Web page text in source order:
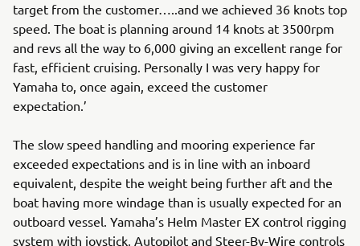
target from the customer…..and we achieved 36 knots top
speed. The boat is planning around 14 knots at 3500rpm
and revs all the way to 6,000 giving an excellent range for
fast, efficient cruising. Personally I was very happy for
Yamaha to, once again, exceed the customer
expectation.’
The slow speed handling and mooring experience far
exceeded expectations and is in line with an inboard
equivalent, despite the weight being further aft and the
boat having more windage than is usually expected for an
outboard vessel. Yamaha’s Helm Master EX control rigging
system with joystick, Autopilot and Steer-By-Wire controls